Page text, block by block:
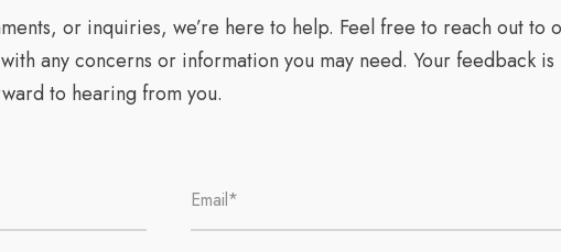
or inquiries, we’re here to help. Feel free to reach out to
any concerns or information you may need. Your feedback is
to hearing from you.